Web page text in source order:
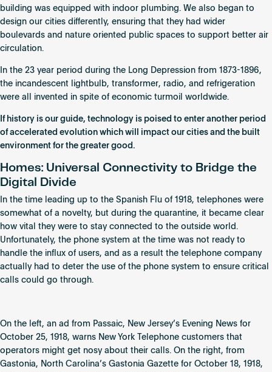
building was equipped with indoor plumbing. We also began to
design our cities differently, ensuring that they had wider
boulevards and nature oriented public spaces to support better air
circulation.
In the 23 year period during the Long Depression from 1873-1896,
the incandescent lightbulb, transformer, radio, and refrigeration
were all invented in spite of economic turmoil worldwide.
If history is our guide, technology is poised to enter another period
of accelerated evolution which will impact our cities and the built
environment for the greater good.
Homes: Universal Connectivity to Bridge the
Digital Divide
In the time leading up to the Spanish Flu of 1918, telephones were
somewhat of a novelty, but during the quarantine, it became clear
how vital they were to stay connected to the outside world.
Unfortunately, the phone system at the time was not ready to
handle the influx of users, and as a result the telephone company
actually had to deter the use of the phone system to ensure critical
calls could go through.
On the left, an ad from Passaic, New Jersey’s Evening News for
October 25, 1918, warns New York Telephone customers that
operators might get nosy about their calls. On the right, from
Gastonia, North Carolina’s Gastonia Gazette for October 18, 1918,